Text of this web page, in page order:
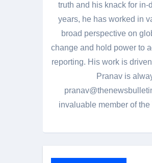
truth and his knack for
years, he has worked in
broad perspective on
change and hold power to
reporting. His work is
Pranav is
invaluable member of